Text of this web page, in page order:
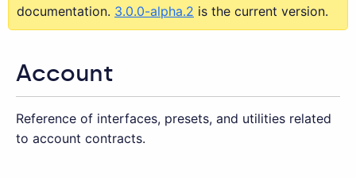
documentation. 3.0.0-alpha.2 is the current version.
Account
Reference of interfaces, presets, and utilities related
to account contracts.